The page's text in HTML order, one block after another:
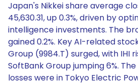
Japan's Nikkei share average
45,630.31, up 0.3%, driven by
intelligence investments. The
gained 0.2%. Key AI-related
Group (9984.T) surged, with IHI
SoftBank Group jumping 6%.
losses were in Tokyo Electric